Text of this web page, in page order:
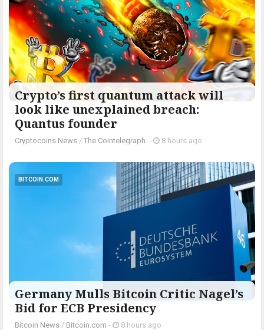
Crypto’s first quantum attack will
look like unexplained breach:
Quantus founder
Cryptocoins News / The Cointelegraph ​ - 8 hours ago
BITCOIN.COM
Germany Mulls Bitcoin Critic Nagel’s
Bid for ECB Presidency
Bitcoin News / Bitcoin.com - 8 hours ago